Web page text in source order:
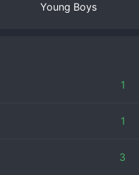
Young Boys
1
1
3